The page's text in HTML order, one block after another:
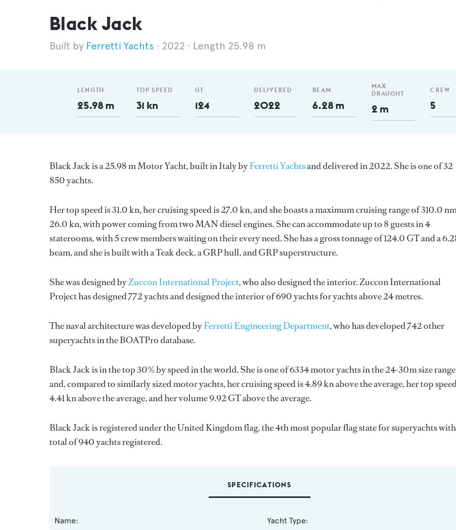
Black Jack
Ferretti Yachts 2022 Length 25.98 m
LENGTH
25.98 m
TOP SPEED
31 kn
GT
124
DELIVERED
2022
BEAM
6.28 m
MAX
DRAUGHT
2 m
CREW
5
Black Jack is a 25.98 m Motor Yacht, built in Italy byFerretti Yachtsand delivered in 2022. She is one of 32
850 yachts.
Her top speed is 31.0 kn, her cruising speed is 27.0 kn, and she boasts a maximum cruising range of 310.0
26.0 kn, with power coming from two MAN diesel engines. She can accommodate up to 8 guests in 4
staterooms, with 5 crew members waiting on their every need. She has a gross tonnage of 124.0 GT and a
beam, and she is built with a Teak deck, a GRP hull, and GRP superstructure.
She was designed byZuccon International Project, who also designed the interior.Zuccon International
Projecthas designed 772 yachts and designed the interior of 690 yachts for yachts above 24 metres.
The naval architecture was developed byFerretti Engineering Department, who has developed 742 other
superyachts in the BOATPro database.
Black Jack is in the top 30% by speed in the world. She is one of 6334 motor yachts in the 24-30m size
and, compared to similarly sized motor yachts, her cruising speed is 4.89 kn above the average, her top
4.41 kn above the average, and her volume 9.92 GT above the average.
Black Jack is registered under the United Kingdom flag, the 4th most popular flag state for superyachts
total of 940 yachts registered.
SPECIFICATIONS
Name:
Yacht Type: